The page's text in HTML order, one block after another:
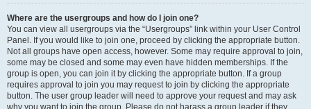
Where are the usergroups and how do I join one?
You can view all usergroups via the “Usergroups” link within your User Control
Panel. If you would like to join one, proceed by clicking the appropriate button.
Not all groups have open access, however. Some may require approval to join,
some may be closed and some may even have hidden memberships. If the
group is open, you can join it by clicking the appropriate button. If a group
requires approval to join you may request to join by clicking the appropriate
button. The user group leader will need to approve your request and may ask
why you want to join the group. Please do not harass a group leader if they